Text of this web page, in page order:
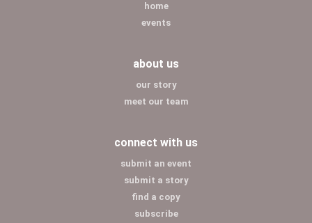
home
events
about us
our story
meet our team
connect with us
submit an event
submit a story
find a copy
subscribe